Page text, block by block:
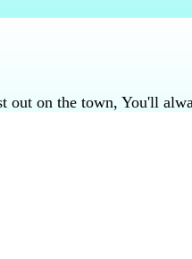
out on the town, You'll